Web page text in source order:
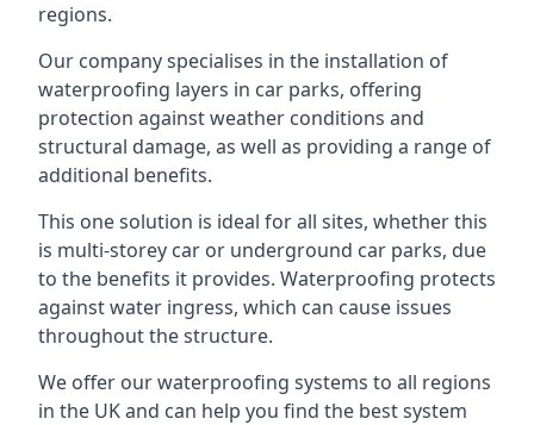
regions.
Our company specialises in the installation of
waterproofing layers in car parks, offering
protection against weather conditions and
structural damage, as well as providing a range of
additional benefits.
This one solution is ideal for all sites, whether this
is multi-storey car or underground car parks, due
to the benefits it provides. Waterproofing protects
against water ingress, which can cause issues
throughout the structure.
We offer our waterproofing systems to all regions
in the UK and can help you find the best system